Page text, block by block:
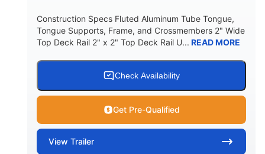
Construction Specs Fluted Aluminum Tube Tongue,
Tongue Supports, Frame, and Crossmembers 2" Wide
Top Deck Rail 2" x 2" Top Deck Rail U... READ MORE
Check Availability
Get Pre-Qualified
View Trailer